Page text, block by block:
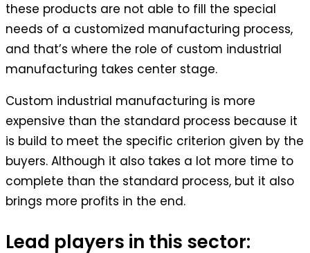
these products are not able to fill the special
needs of a customized manufacturing process,
and that’s where the role of custom industrial
manufacturing takes center stage.
Custom industrial manufacturing is more
expensive than the standard process because it
is build to meet the specific criterion given by the
buyers. Although it also takes a lot more time to
complete than the standard process, but it also
brings more profits in the end.
Lead players in this sector: